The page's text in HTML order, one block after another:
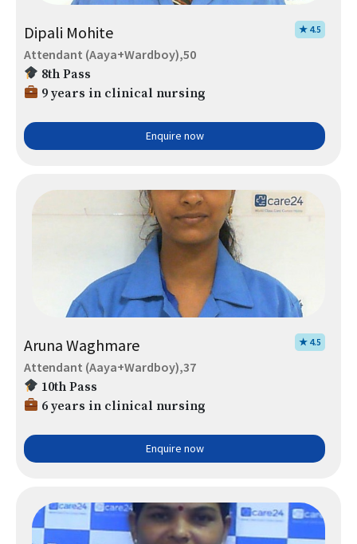
Dipali Mohite ★ 4.5
Attendant (Aaya+Wardboy),50
8th Pass
9 years in clinical nursing
Enquire now
Aruna Waghmare ★ 4.5
Attendant (Aaya+Wardboy),37
10th Pass
6 years in clinical nursing
Enquire now